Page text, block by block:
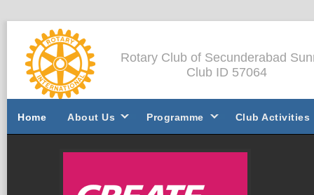
Rotary Club of Secunderabad
Club ID 57064
Home About Us Programme Club Activities